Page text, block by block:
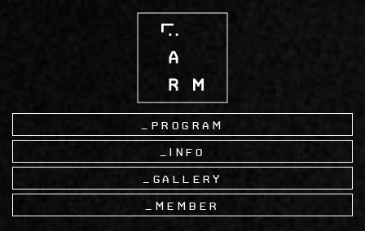
Program
Info
Gallery
Member